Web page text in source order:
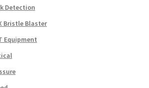
Detection
Bristle Blaster
Equipment